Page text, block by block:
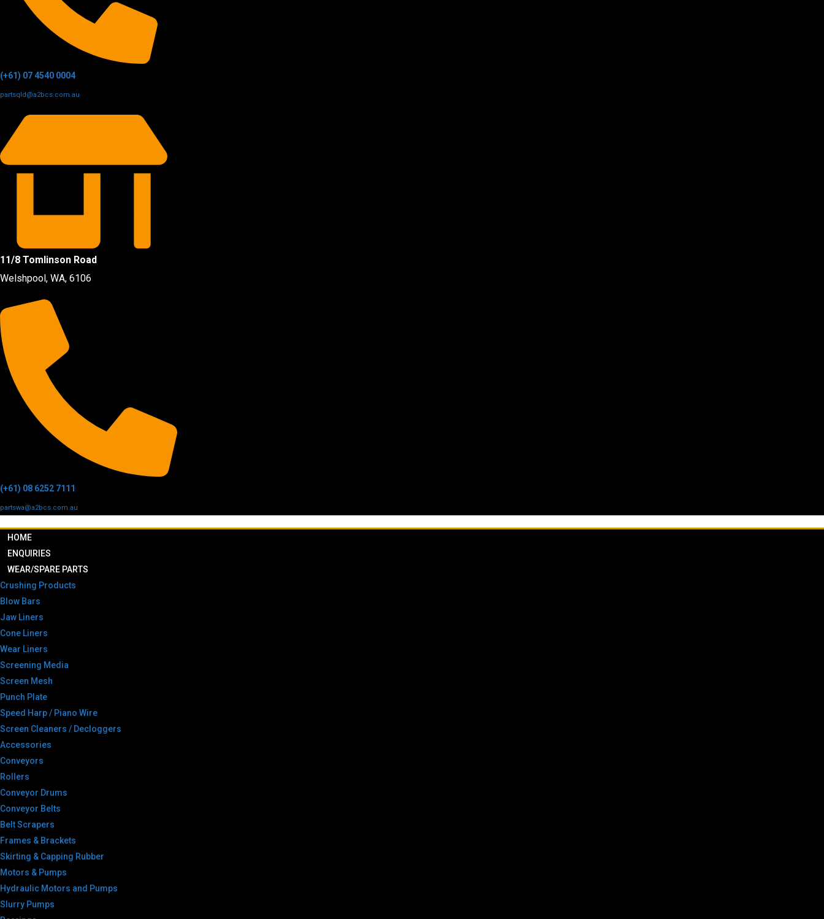
(+61) 07 4540 0004
partsqld@a2bcs.com.au
11/8 Tomlinson Road
Welshpool, WA, 6106
(+61) 08 6252 7111
partswa@a2bcs.com.au
HOME
ENQUIRIES
WEAR/SPARE PARTS
Crushing Products
Blow Bars
Jaw Liners
Cone Liners
Wear Liners
Screening Media
Screen Mesh
Punch Plate
Speed Harp / Piano Wire
Screen Cleaners / Decloggers
Accessories
Conveyors
Rollers
Conveyor Drums
Conveyor Belts
Belt Scrapers
Frames & Brackets
Skirting & Capping Rubber
Motors & Pumps
Hydraulic Motors and Pumps
Slurry Pumps